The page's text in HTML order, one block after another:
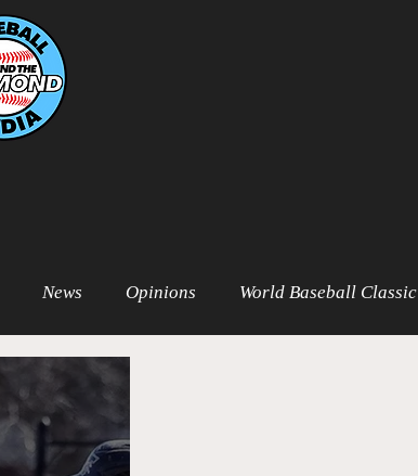
News Opinions World Baseball Classic
College Baseball